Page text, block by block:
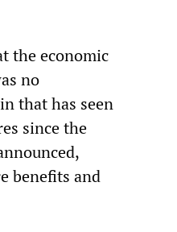
the economic
no
that has seen
since the
benefits and